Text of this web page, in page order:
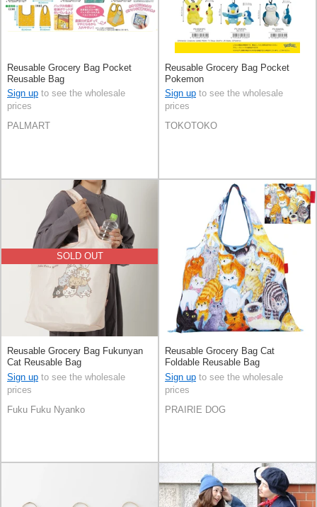
Reusable Grocery Bag Pocket
Reusable Bag
Sign up to see the wholesale
prices
PALMART
Reusable Grocery Bag Pocket
Pokemon
Sign up to see the wholesale
prices
TOKOTOKO
SOLD OUT
Reusable Grocery Bag Fukunyan
Cat Reusable Bag
Sign up to see the wholesale
prices
Fuku Fuku Nyanko
Reusable Grocery Bag Cat
Foldable Reusable Bag
Sign up to see the wholesale
prices
PRAIRIE DOG